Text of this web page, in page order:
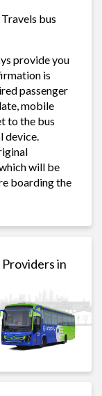
bus
provide you
is
passenger
mobile
to the bus
device.
will be
boarding the
in